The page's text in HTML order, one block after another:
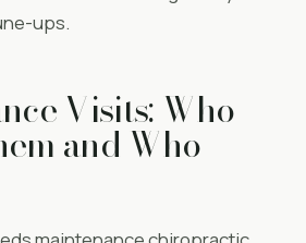
ups.
Visits: Who
and Who